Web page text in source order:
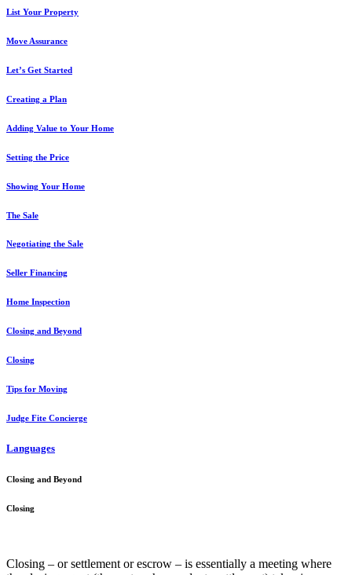
List Your Property
Move Assurance
Let’s Get Started
Creating a Plan
Adding Value to Your Home
Setting the Price
Showing Your Home
The Sale
Negotiating the Sale
Seller Financing
Home Inspection
Closing and Beyond
Closing
Tips for Moving
Judge Fite Concierge
Languages
Closing and Beyond
Closing
Closing – or settlement or escrow – is essentially a meeting where